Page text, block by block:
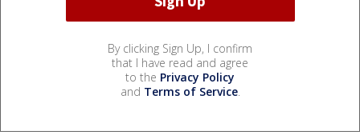
By clicking Sign Up, I confirm
that I have read and agree
to the Privacy Policy
and Terms of Service.